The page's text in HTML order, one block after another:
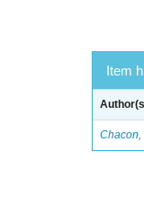
Item
Chacon,